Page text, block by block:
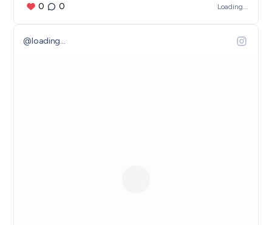
0 0 Loading...
@loading...